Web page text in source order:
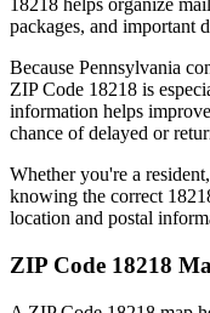
18218 helps organize
packages, and important
Because Pennsylvania
ZIP Code 18218 is
information helps
chance of delayed or
Whether you're a
knowing the correct
location and postal
ZIP Code 18218